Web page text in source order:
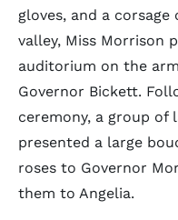
gloves, and a
valley, Miss Morrison
auditorium on the
Governor Bickett.
ceremony, a group of
presented a large
roses to Governor
them to Angelia.